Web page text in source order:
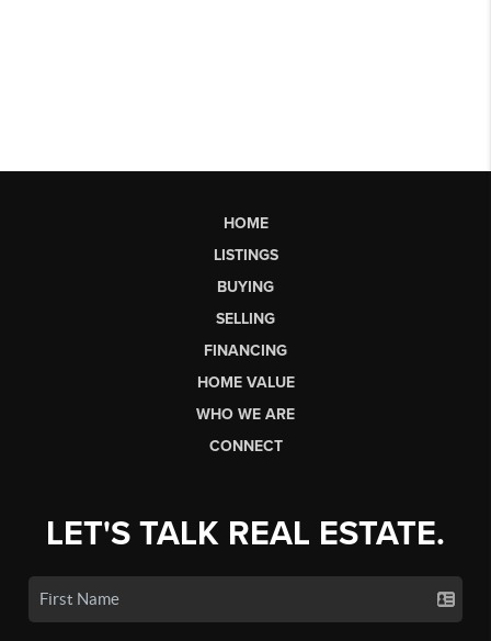
HOME
LISTINGS
BUYING
SELLING
FINANCING
HOME VALUE
WHO WE ARE
CONNECT
LET'S TALK REAL ESTATE.